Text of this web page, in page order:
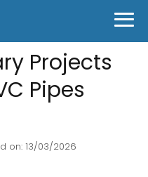
Projects
Pipes
on: 13/03/2026